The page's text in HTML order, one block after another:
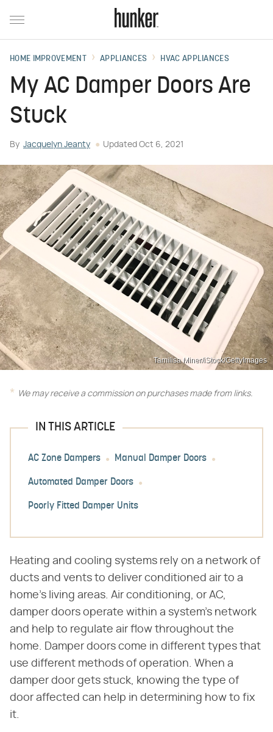
HOME IMPROVEMENT APPLIANCES HVAC APPLIANCES
My AC Damper Doors Are
Stuck
By Jacquelyn Jeanty Updated Oct 6, 2021
Tamilisa Miner/iStock/GettyImages
We may receive a commission on purchases made from links.
IN THIS ARTICLE
AC Zone Dampers Manual Damper Doors
Automated Damper Doors
Poorly Fitted Damper Units
Heating and cooling systems rely on a network of
ducts and vents to deliver conditioned air to a
home's living areas. Air conditioning, or AC,
damper doors operate within a system's network
and help to regulate air flow throughout the
home. Damper doors come in different types that
use different methods of operation. When a
damper door gets stuck, knowing the type of
door affected can help in determining how to fix
it.